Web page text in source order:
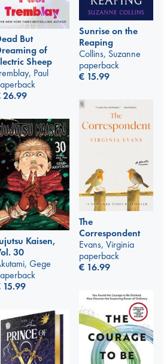
Sunrise on the
Reaping
Collins, Suzanne
paperback
€ 15.99
But
of
Sheep
Paul
26.99
The
Correspondent
Evans, Virginia
paperback
€ 16.99
Kaisen,
30
Gege
15.99